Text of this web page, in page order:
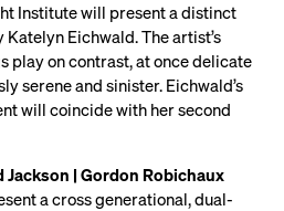
Institute will present a distinct
Eichwald. The artist’s
play on contrast, at once delicate
serene and sinister. Eichwald’s
will coincide with her second
Jackson | Gordon Robichaux
a cross generational, dual-